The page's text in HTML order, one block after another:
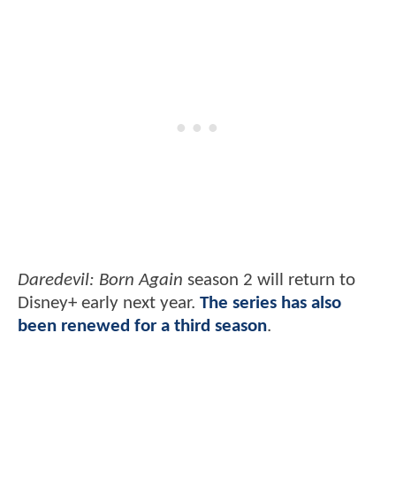
Daredevil: Born Again season 2 will return to
Disney+ early next year. The series has also
been renewed for a third season.